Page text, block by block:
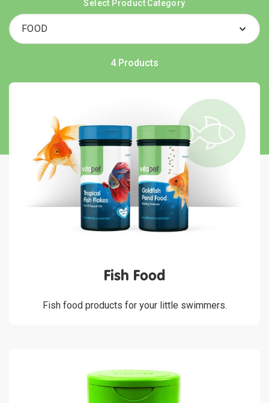
Select Product Category
4 Products
Fish Food
Fish food products for your little swimmers.